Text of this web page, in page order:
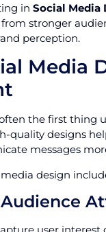
in Social Media
stronger
perception.
Media
the first thing
quality designs
messages
design